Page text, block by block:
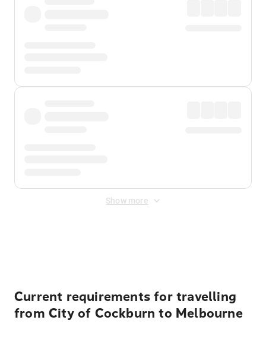
Show more
Current requirements for travelling
from City of Cockburn to Melbourne